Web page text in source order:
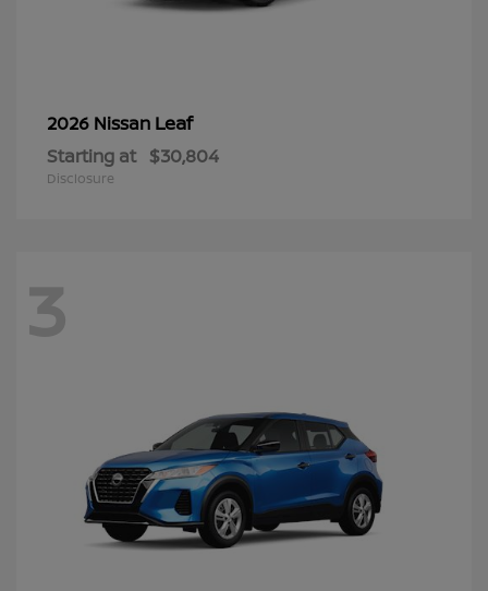
2026 Nissan Leaf
Starting at $30,804
Disclosure
3